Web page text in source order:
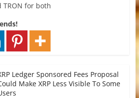
TRON for both
Ledger Sponsored Fees Proposal
Make XRP Less Visible To Some